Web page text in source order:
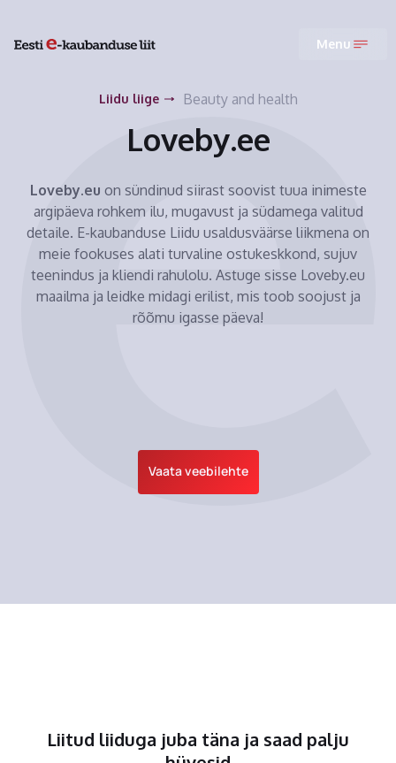
Menu
Liidu liige Beauty and health
Loveby.ee
Loveby.eu on sündinud siirast soovist tuua inimeste
argipäeva rohkem ilu, mugavust ja südamega valitud
detaile. E-kaubanduse Liidu usaldusväärse liikmena on
meie fookuses alati turvaline ostukeskkond, sujuv
teenindus ja kliendi rahulolu. Astuge sisse Loveby.eu
maailma ja leidke midagi erilist, mis toob soojust ja
rõõmu igasse päeva!
Vaata veebilehte
Liitud liiduga juba täna ja saad palju